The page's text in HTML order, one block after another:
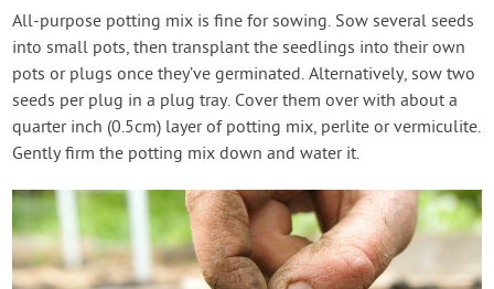
All-purpose potting mix is fine for sowing. Sow several seeds
into small pots, then transplant the seedlings into their own
pots or plugs once they’ve germinated. Alternatively, sow two
seeds per plug in a plug tray. Cover them over with about a
quarter inch (0.5cm) layer of potting mix, perlite or vermiculite.
Gently firm the potting mix down and water it.